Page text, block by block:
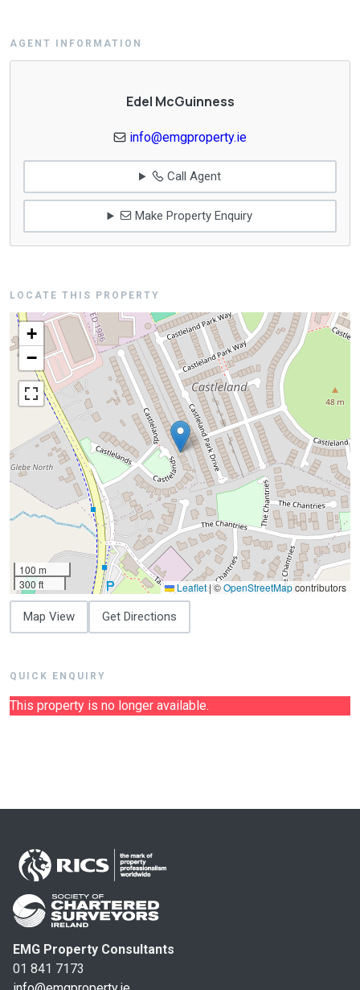
AGENT INFORMATION
Edel McGuinness
info@emgproperty.ie
Call Agent
Make Property Enquiry
LOCATE THIS PROPERTY
+
−
100 m
300 ft
Leaflet|©OpenStreetMapcontributors
Map View Get Directions
QUICK ENQUIRY
This property is no longer available.
EMG Property Consultants
01 841 7173